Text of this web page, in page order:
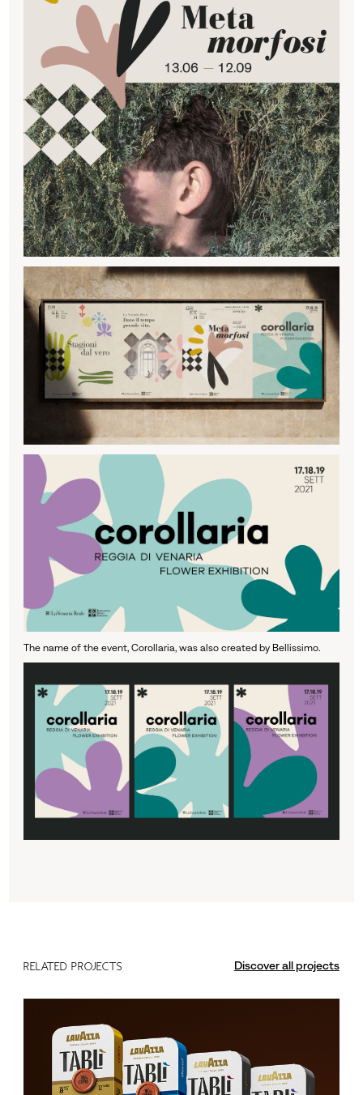
The name of the event, Corollaria, was also created by Bellissimo.
RELATED PROJECTS Discover all projects